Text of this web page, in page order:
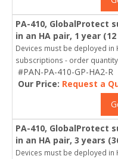
PA-410, GlobalProtect
in an HA pair, 1 year
Devices must be deployed in
subscriptions - order
#PAN-PA-410-GP-HA2-R
Our Price: Request a
PA-410, GlobalProtect
in an HA pair, 3 years
Devices must be deployed in